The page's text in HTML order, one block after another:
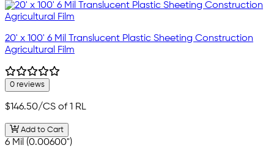
20' x 100' 6 Mil Translucent Plastic Sheeting Construction
Agricultural Film
0 reviews
$146.50/CS of 1 RL
Add to Cart
6 Mil (0.00600")